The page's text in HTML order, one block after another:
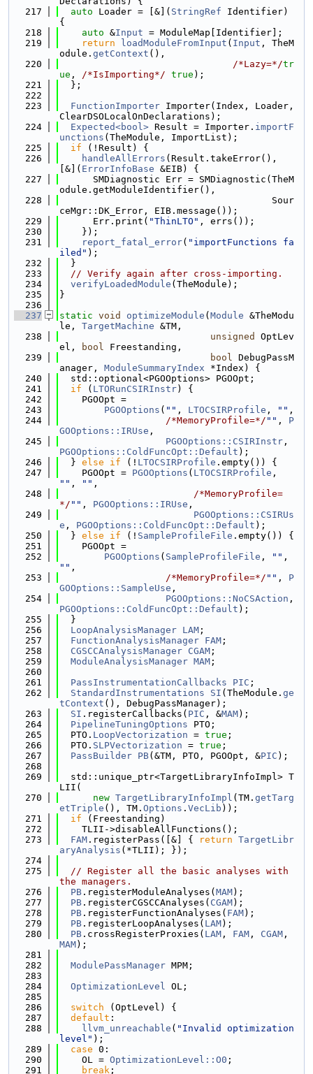
  217
auto Loader = [&]( StringRef Identifier)
{
  218
auto &Input = ModuleMap[Identifier];
  219
return loadModuleFromInput ( Input , TheM
odule. getContext (),
  220
/*Lazy=*/tr
ue , /*IsImporting*/ true );
  221
  };
  222
  223
FunctionImporter Importer(Index, Loader,
ClearDSOLocalOnDeclarations);
  224
Expected<bool> Result = Importer. importF
unctions (TheModule, ImportList);
  225
if (!Result) {
  226
handleAllErrors (Result.takeError(),
[&]( ErrorInfoBase &EIB) {
  227
      SMDiagnostic Err = SMDiagnostic(TheM
odule.getModuleIdentifier(),
  228
                                      Sour
ceMgr::DK_Error, EIB.message());
  229
      Err.print(
"ThinLTO" , errs());
  230
    });
  231
report_fatal_error( "importFunctions fa
iled" );
  232
  }
  233
// Verify again after cross-importing.
  234
verifyLoadedModule (TheModule);
  235
}
  236
  237
static void optimizeModule ( Module &TheModu
le, TargetMachine &TM,
  238
unsigned
OptLev
el,
bool Freestanding,
  239
bool DebugPassM
anager, ModuleSummaryIndex *Index) {
  240
  std::optional<PGOOptions> PGOOpt;
  241
if ( LTORunCSIRInstr) {
  242
    PGOOpt =
  243
PGOOptions ( "" , LTOCSIRProfile , "" ,
  244
/*MemoryProfile=*/ "" , P
GOOptions::IRUse ,
  245
PGOOptions::CSIRInstr
PGOOptions::ColdFuncOpt::Default );
  246
  }
else if (! LTOCSIRProfile .empty()) {
  247
    PGOOpt =
PGOOptions ( LTOCSIRProfile
"" , "" ,
  248
/*MemoryProfile=
*/ "" , PGOOptions::IRUse ,
  249
PGOOptions::CSIRUs
e , PGOOptions::ColdFuncOpt::Default );
  250
  }
else if (! SampleProfileFile .empty()) {
  251
    PGOOpt =
  252
PGOOptions ( SampleProfileFile , ""
"" ,
  253
/*MemoryProfile=*/ "" , P
GOOptions::SampleUse ,
  254
PGOOptions::NoCSAction
PGOOptions::ColdFuncOpt::Default );
  255
  }
  256
LoopAnalysisManager LAM ;
  257
FunctionAnalysisManager FAM ;
  258
CGSCCAnalysisManager CGAM ;
  259
ModuleAnalysisManager MAM ;
  260
  261
PassInstrumentationCallbacks PIC ;
  262
StandardInstrumentations SI (TheModule. ge
tContext (), DebugPassManager);
  263
SI .registerCallbacks( PIC , &MAM);
  264
PipelineTuningOptions PTO;
  265
  PTO.
LoopVectorization = true ;
  266
  PTO.
SLPVectorization = true ;
  267
PassBuilder PB(&TM, PTO, PGOOpt, &PIC );
  268
  269
  std::unique_ptr<TargetLibraryInfoImpl> T
LII(
  270
new TargetLibraryInfoImpl (TM. getTarg
etTriple (), TM. Options . VecLib ));
  271
if (Freestanding)
  272
    TLII->disableAllFunctions();
  273
FAM .registerPass([&] { return TargetLibr
aryAnalysis (*TLII); });
  274
  275
// Register all the basic analyses with
the managers.
  276
PB .registerModuleAnalyses( MAM);
  277
PB .registerCGSCCAnalyses( CGAM);
  278
PB .registerFunctionAnalyses( FAM);
  279
PB .registerLoopAnalyses( LAM);
  280
PB .crossRegisterProxies( LAM , FAM , CGAM
MAM);
  281
  282
ModulePassManager MPM;
  283
  284
OptimizationLevel OL;
  285
  286
switch (OptLevel) {
  287
default :
  288
llvm_unreachable ( "Invalid optimization
level" );
  289
case 0:
  290
    OL =
OptimizationLevel::O0 ;
  291
break ;